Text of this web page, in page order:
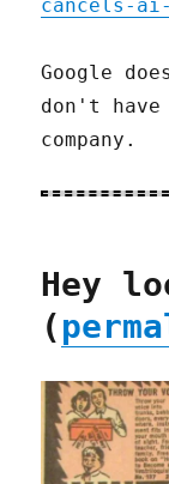
cancels-
Google
don't
company.
Hey
(